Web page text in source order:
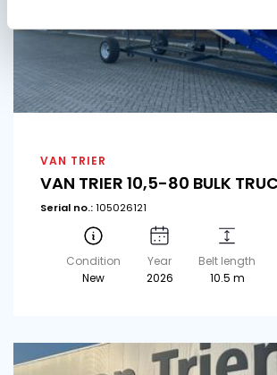
VAN TRIER
VAN TRIER 10,5-80 BULK
Serial no.:105026121
Condition
New
Year
2026
Belt length
10.5 m